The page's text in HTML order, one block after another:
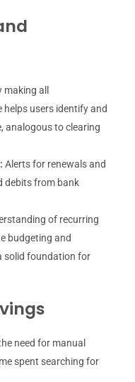
making all
users identify and
analogous to clearing
Alerts for renewals and
debits from bank
of recurring
budgeting and
solid foundation for
need for manual
spent searching for